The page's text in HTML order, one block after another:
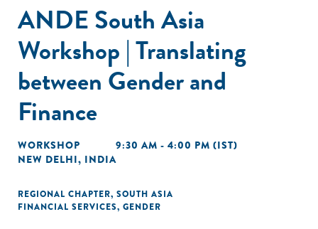
ANDE South Asia
Workshop | Translating
between Gender and
Finance
WORKSHOP
9:30 AM - 4:00 PM (IST)
NEW DELHI, INDIA
REGIONAL CHAPTER, SOUTH ASIA
FINANCIAL SERVICES, GENDER